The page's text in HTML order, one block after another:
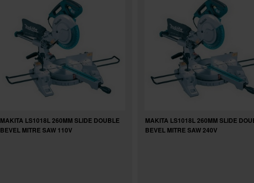
MAKITA LS1018L 260MM SLIDE DOUBLE
BEVEL MITRE SAW 110V
MAKITA LS1018L 260MM SLIDE
BEVEL MITRE SAW 240V